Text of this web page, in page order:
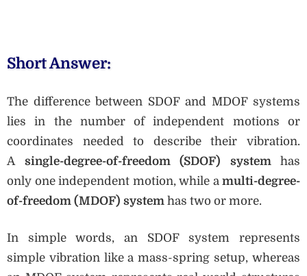
Short Answer:
The difference between SDOF and MDOF systems
lies in the number of independent motions or
coordinates needed to describe their vibration.
A single-degree-of-freedom (SDOF) system has
only one independent motion, while a multi-degree-
of-freedom (MDOF) system has two or more.
In simple words, an SDOF system represents
simple vibration like a mass-spring setup, whereas